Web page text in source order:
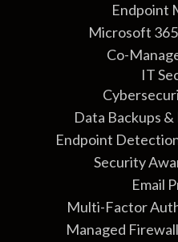
Endpoint
Microsoft
Co-
IT
Data Backups
Endpoint
Security
Email
Multi-Factor
Managed